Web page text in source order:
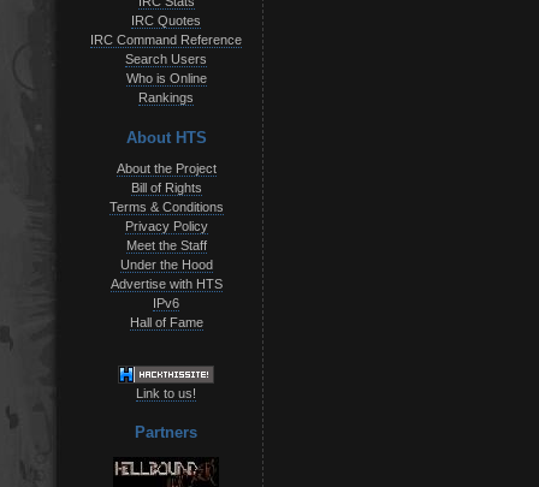
IRC Quotes
IRC Command Reference
Search Users
Who is Online
Rankings
About HTS
About the Project
Bill of Rights
Terms & Conditions
Privacy Policy
Meet the Staff
Under the Hood
Advertise with HTS
IPv6
Hall of Fame
Link to us!
Partners